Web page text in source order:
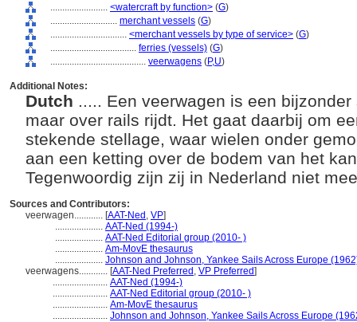
........................ <watercraft by function> (G)
............................ merchant vessels (G)
................................ <merchant vessels by type of service> (G)
.................................... ferries (vessels) (G)
........................................ veerwagens (P,U)
Additional Notes:
Dutch ..... Een veerwagen is een
maar over rails rijdt. Het gaat daarbij om
stekende stellage, waar wielen onder
aan een ketting over de bodem van het
Tegenwoordig zijn zij in Nederland niet
Sources and Contributors:
veerwagen............ [AAT-Ned , VP]
.................... AAT-Ned (1994-)
.................... AAT-Ned Editorial group (2010- )
.................... Am-MovE thesaurus
.................... Johnson and Johnson, Yankee Sails Across Europe
veerwagens............ [AAT-Ned Preferred , VP Preferred]
....................... AAT-Ned (1994-)
....................... AAT-Ned Editorial group (2010- )
....................... Am-MovE thesaurus
....................... Johnson and Johnson, Yankee Sails Across Europe